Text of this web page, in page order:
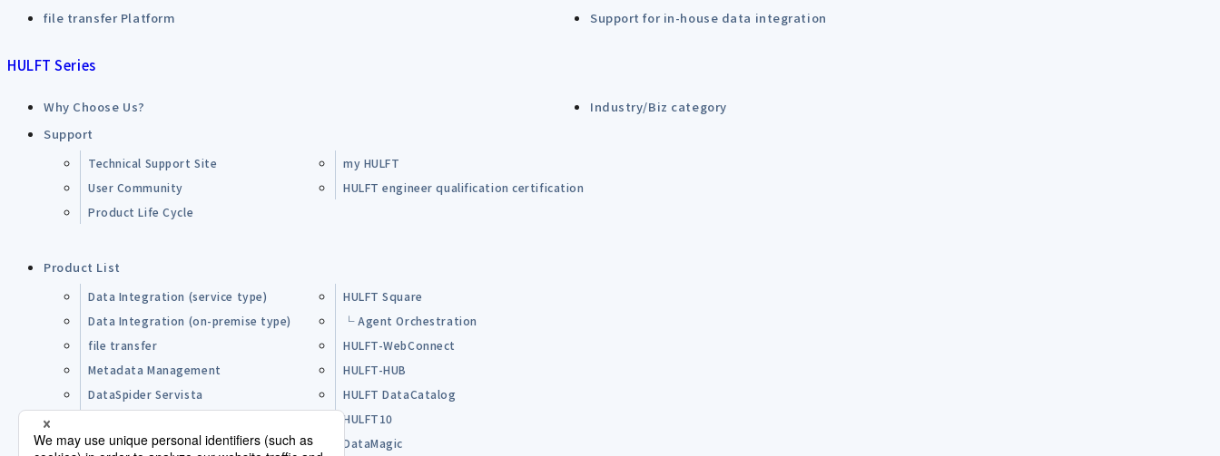
file transfer Platform
Support for in-house data integration
HULFT Series
Why Choose Us?
Industry/Biz category
Support
Technical Support Site
my HULFT
User Community
HULFT engineer qualification certification
Product Life Cycle
Product List
Data Integration (service type)
HULFT Square
Data Integration (on-premise type)
└ Agent Orchestration
file transfer
HULFT-WebConnect
Metadata Management
HULFT-HUB
DataSpider Servista
HULFT DataCatalog
HULFT10
Open Source Software (OSS)
DataMagic